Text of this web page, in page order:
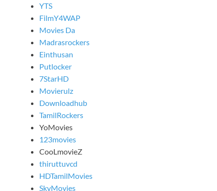
YTS
FilmY4WAP
Movies Da
Madrasrockers
Einthusan
Putlocker
7StarHD
Movierulz
Downloadhub
TamilRockers
YoMovies
123movies
CooLmovieZ
thiruttuvcd
HDTamilMovies
SkyMovies